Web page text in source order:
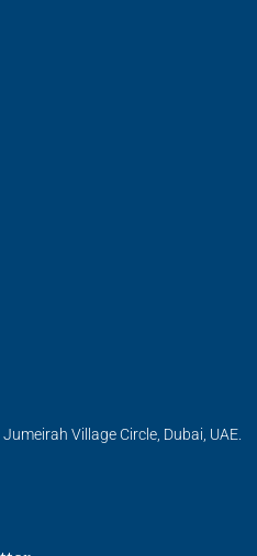
Village Circle, Dubai, UAE.